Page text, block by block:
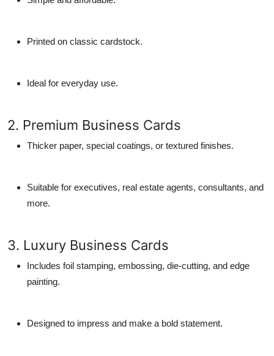
Printed on classic cardstock.
Ideal for everyday use.
2. Premium Business Cards
Thicker paper, special coatings, or textured finishes.
Suitable for executives, real estate agents, consultants, and
more.
3. Luxury Business Cards
Includes foil stamping, embossing, die-cutting, and edge
painting.
Designed to impress and make a bold statement.